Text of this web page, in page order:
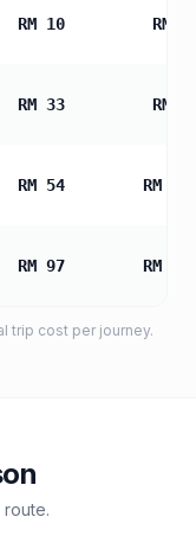
RM 10 RM
RM 33 RM
RM 54 RM
RM 97 RM
trip cost per journey.